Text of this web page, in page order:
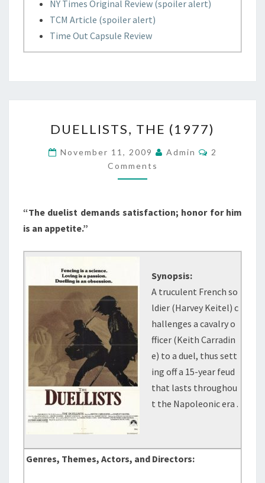
NY Times Original Review (spoiler alert)
TCM Article (spoiler alert)
Time Out Capsule Review
THE
(1977)
DUELLISTS, THE (1977)
November 11, 2009 Admin Comments
2
Comments
“The duelist demands satisfaction; honor for him
is an appetite.”
Synopsis:
A truculent French so
ldier (Harvey Keitel) c
hallenges a cavalry o
fficer (Keith Carradin
e) to a duel, thus sett
ing off a 15-year feud
that lasts throughou
t the Napoleonic era .
Genres, Themes, Actors, and Directors: